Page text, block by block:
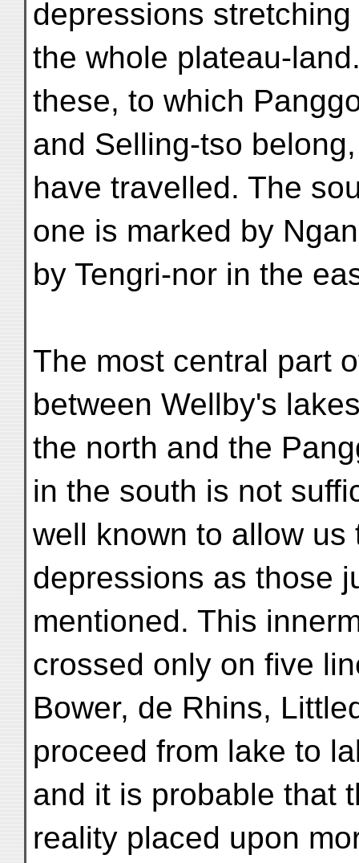
depressions
the whole plateau-
these, to which
and Selling-tso
have travelled. The
one is marked by
by Tengri-nor in the
The most central part
between Wellby's
the north and the
in the south is not
well known to allow
depressions as those
mentioned. This
crossed only on five
Bower, de Rhins,
proceed from lake to
and it is probable that
reality placed upon